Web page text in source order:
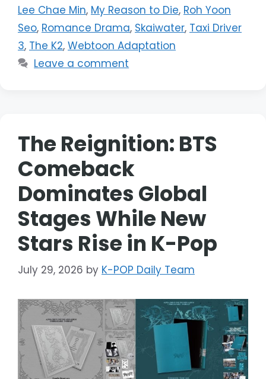
Lee Chae Min, My Reason to Die, Roh Yoon
Seo, Romance Drama, Skaiwater, Taxi Driver
3, The K2, Webtoon Adaptation
Leave a comment
The Reignition: BTS
Comeback
Dominates Global
Stages While New
Stars Rise in K-Pop
July 29, 2026 by K-POP Daily Team